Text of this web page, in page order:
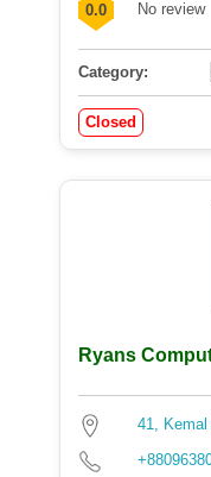
0.0 No review
Category:
Closed
Ryans
41,